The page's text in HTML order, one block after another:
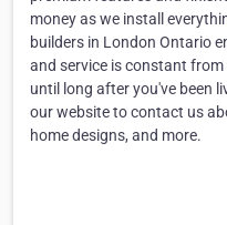
money as we install
builders in London Ontario
and service is constant
until long after you've been
our website to contact us
home designs, and more.